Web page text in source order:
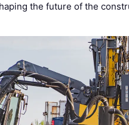
the future of the